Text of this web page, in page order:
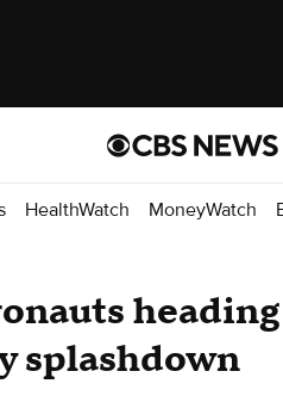
HealthWatch MoneyWatch
heading
splashdown